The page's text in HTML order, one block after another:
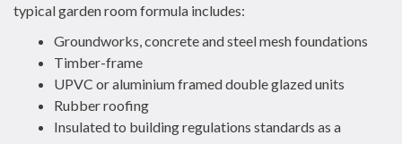
typical garden room formula includes:
Groundworks, concrete and steel mesh foundations
Timber-frame
UPVC or aluminium framed double glazed units
Rubber roofing
Insulated to building regulations standards as a